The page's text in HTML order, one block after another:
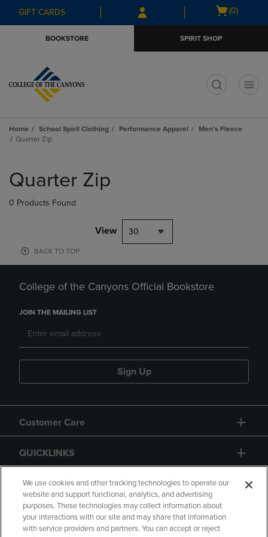
Skip
to
Skip
to
menu
GIFT CARDS
Open
(0)
BOOKSTORE SPIRIT SHOP
Home School Spirit Clothing Performance Apparel
Men's Fleece
Quarter Zip
products
Quarter Zip
0 Products Found
View 30
BACK TO TOP
College of the Canyons Official Bookstore
JOIN THE MAILING LIST
Sign Up
Customer Care
QUICKLINKS
GIFT CARD
We use cookies and other tracking technologies to operate our
website and support functional, analytics, and advertising
purposes. These technologies may collect information about
your interactions with our site and may share that information
with service providers and partners. You can accept or reject